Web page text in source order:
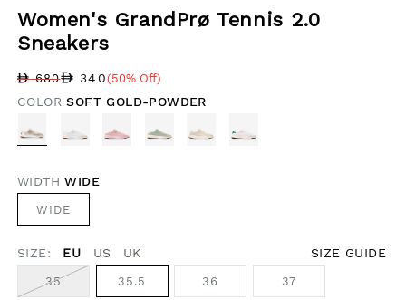
Women's GrandPrø Tennis 2.0
Sneakers
Regular price
680
Sale price
340
Sale percentage
(50% Off)
COLORSOFT GOLD-POWDER
WIDTHWIDE
WIDE
SIZE: EU US UK SIZE GUIDE
35 35.5 36 37